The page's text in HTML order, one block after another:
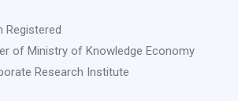
Registered
of Ministry of Knowledge Economy
Research Institute